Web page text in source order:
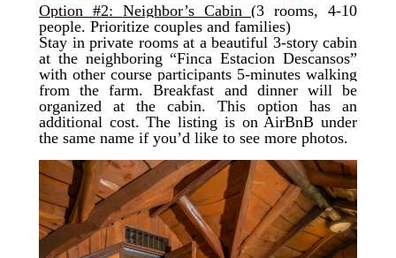
Option #2: Neighbor’s Cabin(3 rooms, 4-10
people. Prioritize couples and families)
Stay in private rooms at a beautiful 3-story cabin
at the neighboring “Finca Estacion Descansos”
with other course participants 5-minutes walking
from the farm.Breakfast and dinner will be
organized at the cabin. This option has an
additional cost. The listing is on AirBnB under
the same name if you’d like to see more photos.